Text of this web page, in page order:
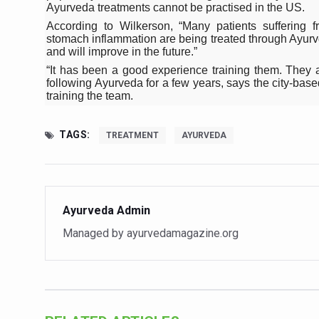
Study links chronic fatigue,
India Alert: Zero Ebola
India Steps Up Ebola
Understanding Karkitaka
Follow Ayush Advisory;
The way to good health is
Prevent Heatstroke, Heat
AYUSH members will be
Vaazha 2 film Debate
World Liver Day a Grim
Ayurveda treatments cannot be practised in the US.
According to Wilkerson, “Many patients suffering
stomach inflammation are being treated through
and will improve in the future.”
“It has been a good experience training them.
following Ayurveda for a few years, says the city-
training the team.
TAGS: TREATMENT AYURVEDA
Ayurveda Admin
Managed by ayurvedamagazine.org